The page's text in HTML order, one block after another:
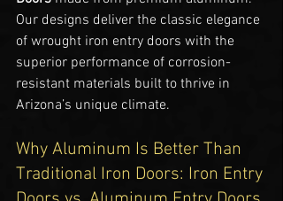
Our designs deliver the classic elegance
of wrought iron entry doors with the
superior performance of corrosion-
resistant materials built to thrive in
Arizona’s unique climate.
Why Aluminum Is Better Than
Traditional Iron Doors: Iron Entry